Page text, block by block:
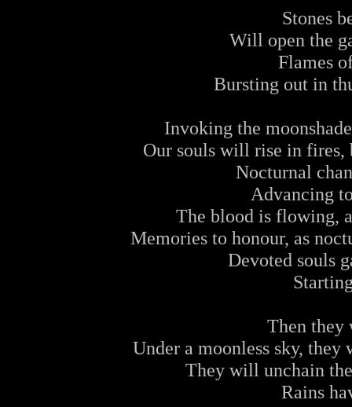
Stones
Will open the
Flames
Bursting out in
Invoking the
Our souls will rise in fires,
Nocturnal
Advancing
The blood is flowing,
Memories to honour, as
Devoted souls
Then they
Under a moonless sky,
They will unchain
Rains